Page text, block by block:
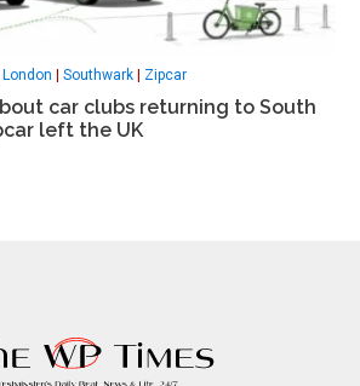
London Southwark Zipcar
car clubs returning to South
left the UK